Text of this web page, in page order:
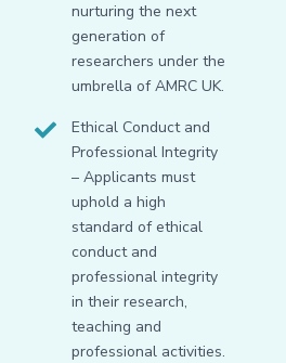
nurturing the next
generation of
researchers under the
umbrella of AMRC UK.
Ethical Conduct and
Professional Integrity
– Applicants must
uphold a high
standard of ethical
conduct and
professional integrity
in their research,
teaching and
professional activities.